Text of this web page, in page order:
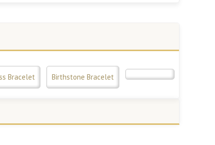
Bracelet Birthstone Bracelet